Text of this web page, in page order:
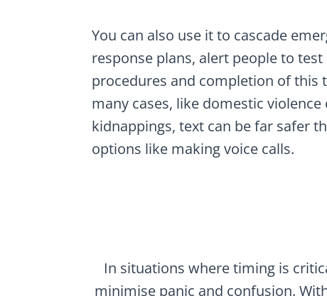
You can also use it to cascade
response plans, alert people to test
procedures and completion of this
many cases, like domestic violence
kidnappings, text can be far safer
options like making voice calls.
In situations where timing is
minimise panic and confusion.